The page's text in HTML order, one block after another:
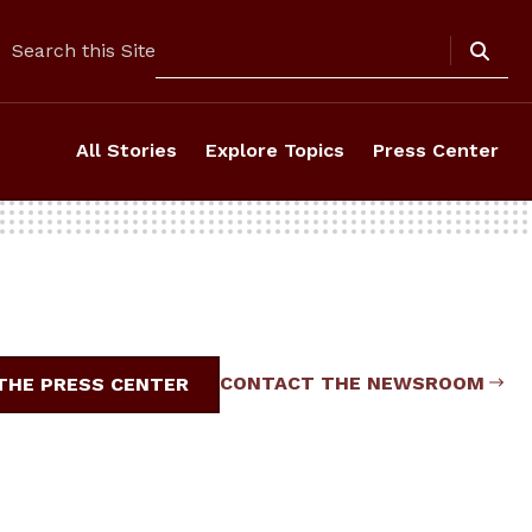
Search this Site
All Stories Explore Topics Press Center
PRESS CENTER CONTACT THE NEWSROOM